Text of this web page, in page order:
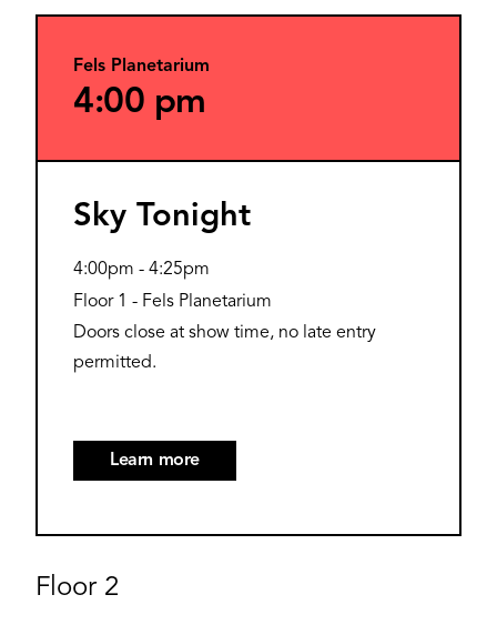
Fels Planetarium
4:00 pm
Sky Tonight
4:00pm - 4:25pm
Floor 1 - Fels Planetarium
Doors close at show time, no late entry
permitted.
Learn more
Floor 2